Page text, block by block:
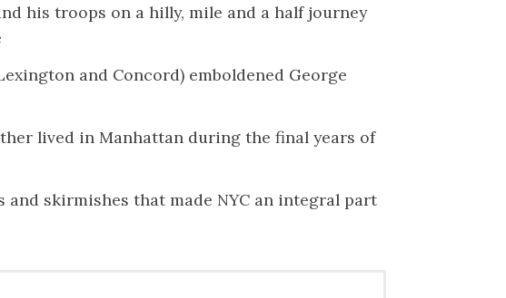
his troops on a hilly, mile and a half journey
and Concord) emboldened George
lived in Manhattan during the final years of
skirmishes that made NYC an integral part